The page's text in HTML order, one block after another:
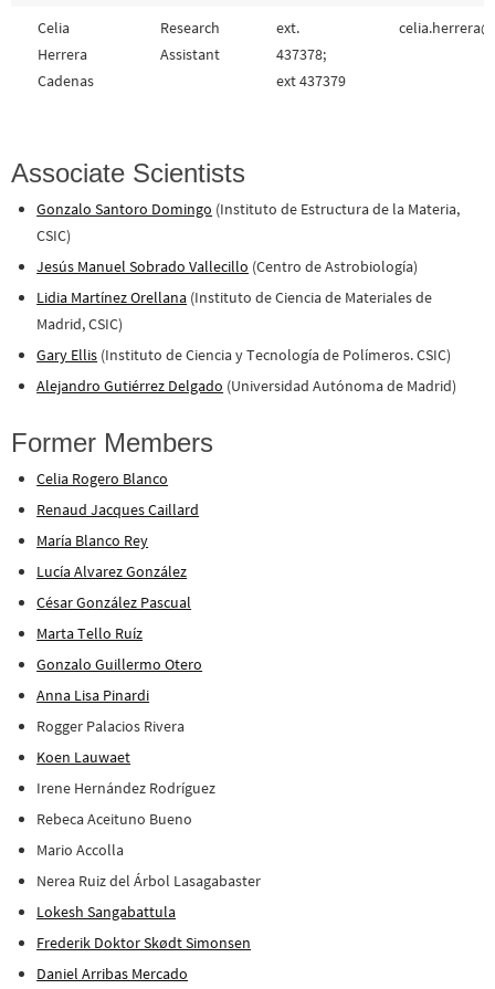
Celia
Herrera
Cadenas
Research
Assistant
ext.
437378;
ext 437379
Associate Scientists
Gonzalo Santoro Domingo (Instituto de Estructura de la Materia,
CSIC)
Jesús Manuel Sobrado Vallecillo (Centro de Astrobiología)
Lidia Martínez Orellana (Instituto de Ciencia de Materiales de
Madrid, CSIC)
Gary Ellis (Instituto de Ciencia y Tecnología de Polímeros. CSIC)
Alejandro Gutiérrez Delgado (Universidad Autónoma de Madrid)
Former Members
Celia Rogero Blanco
Renaud Jacques Caillard
María Blanco Rey
Lucía Alvarez González
César González Pascual
Marta Tello Ruíz
Gonzalo Guillermo Otero
Anna Lisa Pinardi
Rogger Palacios Rivera
Koen Lauwaet
Irene Hernández Rodríguez
Rebeca Aceituno Bueno
Mario Accolla
Nerea Ruiz del Árbol Lasagabaster
Lokesh Sangabattula
Frederik Doktor Skødt Simonsen
Daniel Arribas Mercado